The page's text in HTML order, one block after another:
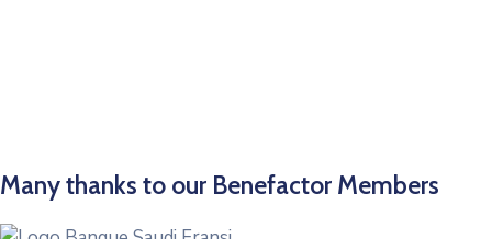
Many thanks to our Benefactor Members